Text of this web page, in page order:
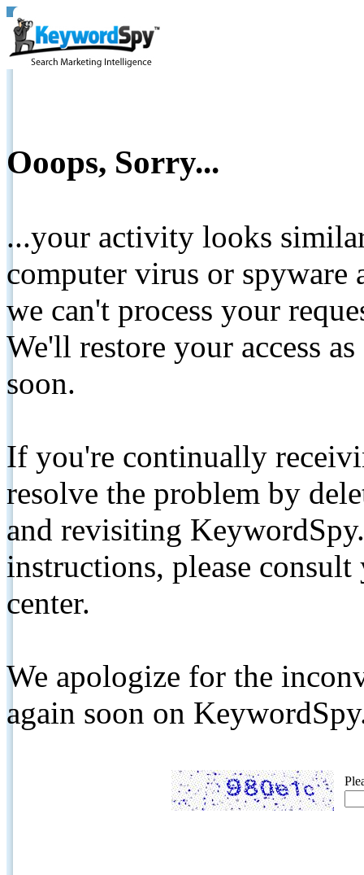
Ooops, Sorry...
...your activity looks
computer virus or spyware
we can't process your
We'll restore your access
soon.
If you're continually
resolve the problem by
and revisiting
instructions, please
center.
We apologize for the
again soon on